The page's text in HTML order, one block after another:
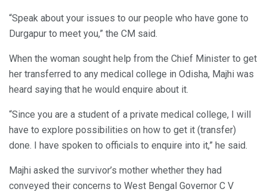
“Speak about your issues to our people who have gone to
Durgapur to meet you,” the CM said.
When the woman sought help from the Chief Minister to get
her transferred to any medical college in Odisha, Majhi was
heard saying that he would enquire about it.
“Since you are a student of a private medical college, I will
have to explore possibilities on how to get it (transfer)
done. I have spoken to officials to enquire into it,” he said.
Majhi asked the survivor’s mother whether they had
conveyed their concerns to West Bengal Governor C V